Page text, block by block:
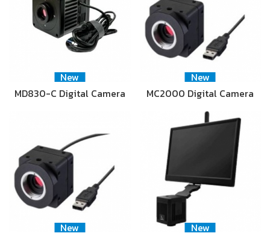
New
MD830-C Digital Camera
New
MC2000 Digital Camera
New
New